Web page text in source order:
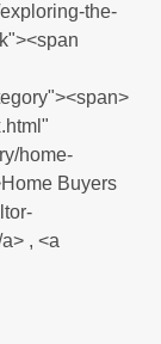
the-
home-
Buyers
, <a